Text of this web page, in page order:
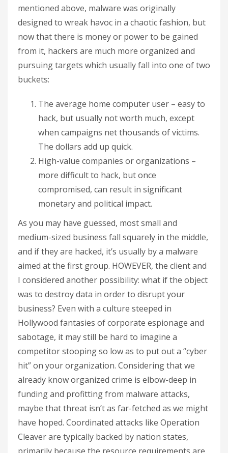
mentioned above, malware was originally
designed to wreak havoc in a chaotic fashion, but
now that there is money or power to be gained
from it, hackers are much more organized and
pursuing targets which usually fall into one of two
buckets:
The average home computer user – easy to
hack, but usually not worth much, except
when campaigns net thousands of victims.
The dollars add up quick.
High-value companies or organizations –
more difficult to hack, but once
compromised, can result in significant
monetary and political impact.
As you may have guessed, most small and
medium-sized business fall squarely in the middle,
and if they are hacked, it’s usually by a malware
aimed at the first group. HOWEVER, the client and
I considered another possibility: what if the object
was to destroy data in order to disrupt your
business? Even with a culture steeped in
Hollywood fantasies of corporate espionage and
sabotage, it may still be hard to imagine a
competitor stooping so low as to put out a “cyber
hit” on your organization. Considering that we
already know organized crime is elbow-deep in
funding and profitting from malware attacks,
maybe that threat isn’t as far-fetched as we might
have hoped. Coordinated attacks like Operation
Cleaver are typically backed by nation states,